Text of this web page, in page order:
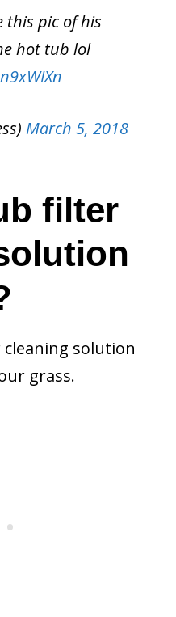
this pic of his
hot tub lol
March 5, 2018
filter
solution
grass.